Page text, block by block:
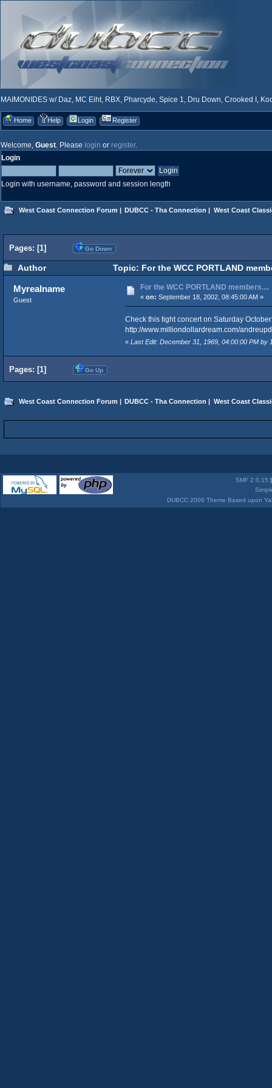
MAIMONIDES w/ Daz, MC Eiht, RBX, Pharcyde, Spice 1, Dru Down, Crooked I,
Home Help Login Register
Welcome, Guest. Please login or register.
Login
Login with username, password and session length
West Coast Connection Forum | DUBCC - Tha Connection | West Coast
Pages: [1] Go Down
Author Topic: For the WCC PORTLAND
Myrealname
Guest
For the WCC PORTLAND members....
« on: September 18, 2002, 08:45:00 AM »
Check this tight concert on Saturday
http://www.milliondollardream.com/
« Last Edit: December 31, 1969, 04:00:00 PM by
Pages: [1] Go Up
West Coast Connection Forum | DUBCC - Tha Connection | West Coast
SMF 2.0.15
DUBCC 2006 Theme Based upon